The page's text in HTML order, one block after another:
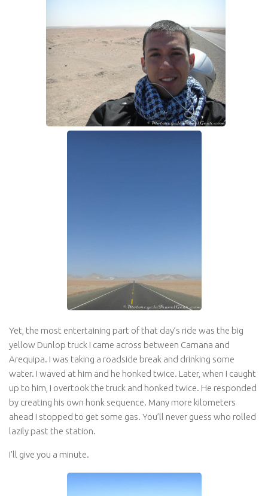
Yet, the most entertaining part of that day’s ride was the big
yellow Dunlop truck I came across between Camana and
Arequipa. I was taking a roadside break and drinking some
water. I waved at him and he honked twice. Later, when I caught
up to him, I overtook the truck and honked twice. He responded
by creating his own honk sequence. Many more kilometers
ahead I stopped to get some gas. You’ll never guess who rolled
lazily past the station.
I’ll give you a minute.